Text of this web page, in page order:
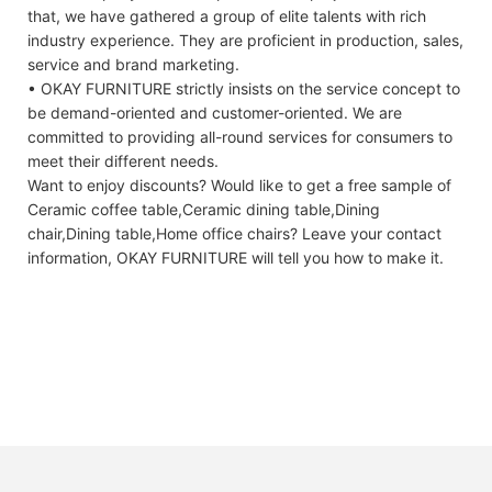
that, we have gathered a group of elite talents with rich
industry experience. They are proficient in production, sales,
service and brand marketing.
• OKAY FURNITURE strictly insists on the service concept to
be demand-oriented and customer-oriented. We are
committed to providing all-round services for consumers to
meet their different needs.
Want to enjoy discounts? Would like to get a free sample of
Ceramic coffee table,Ceramic dining table,Dining
chair,Dining table,Home office chairs? Leave your contact
information, OKAY FURNITURE will tell you how to make it.